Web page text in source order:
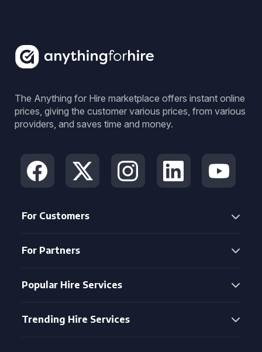
The Anything for Hire marketplace offers instant online
prices, giving the customer various prices, from various
providers, and saves time and money.
For Customers
For Partners
Popular Hire Services
Trending Hire Services